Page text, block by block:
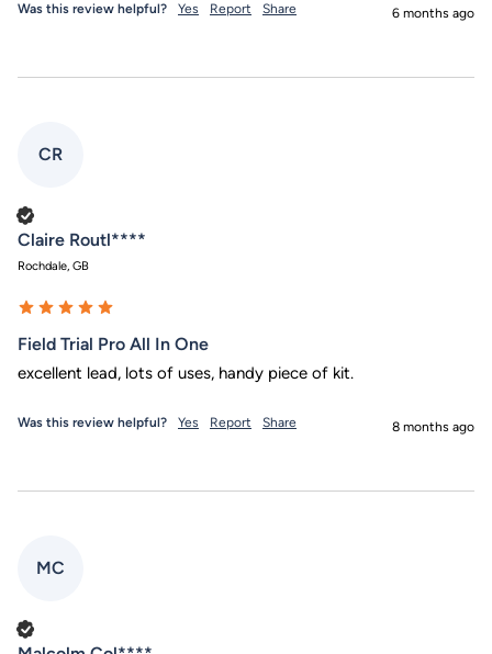
Was this review helpful? Yes Report Share 6 months ago
CR
Claire Routl****
Rochdale, GB
Field Trial Pro All In One
excellent lead, lots of uses, handy piece of kit.
Was this review helpful? Yes Report Share 8 months ago
MC